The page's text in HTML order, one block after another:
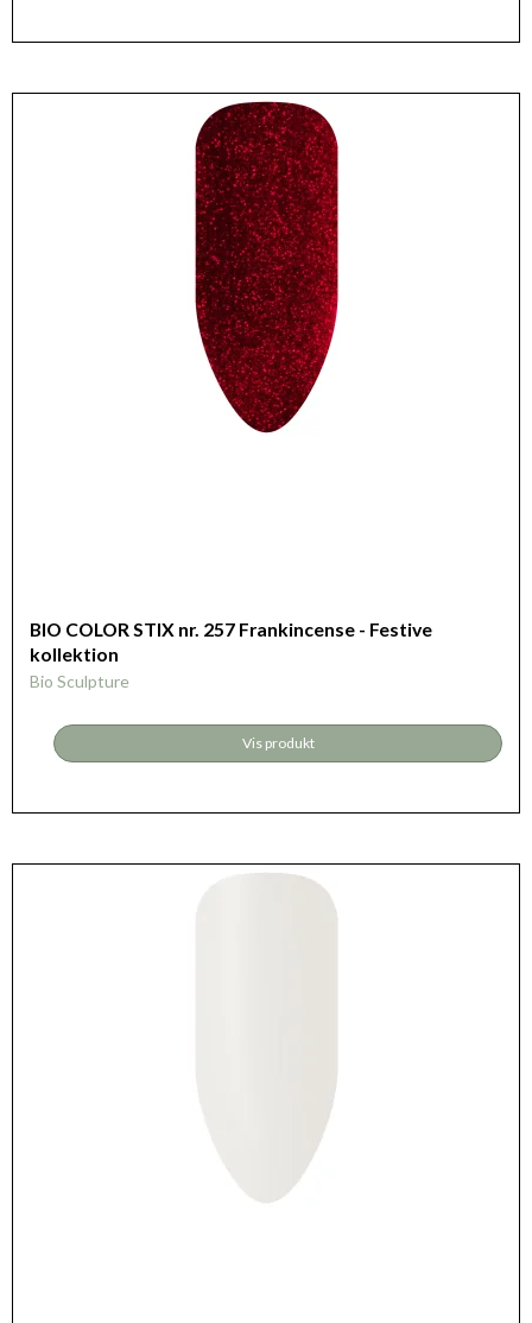
BIO COLOR STIX nr. 257 Frankincense - Festive
kollektion
Bio Sculpture
Vis produkt